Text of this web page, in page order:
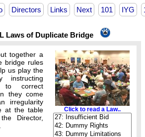
Directors Links Next 101 IYG
Laws of Duplicate Bridge
together a
bridge rules
us play the
instructing
to correct
they come
irregularity
at the table
Director,
Click to read a Law..